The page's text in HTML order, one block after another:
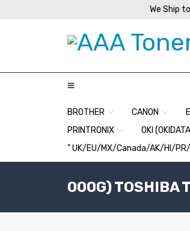
We Ship
BROTHER CANON
PRINTRONIX
OKI
” UK/EU/MX/Canada/AK/HI/PR/
000G) TOSHIBA